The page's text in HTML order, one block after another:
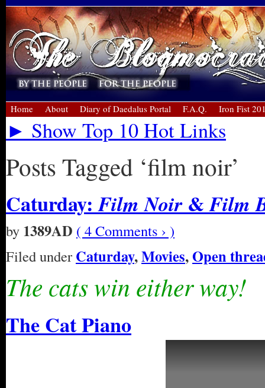
Home About Diary of Daedalus Portal F.A.Q. Iron Fist
► Show Top 10 Hot Links
Posts Tagged ‘film noir’
Caturday:Film Noir&Film
by 1389AD ( 4 Comments › )
Filed under Caturday,Movies,Open
The cats win either way!
The Cat Piano